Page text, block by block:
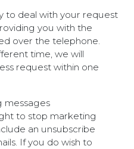
to deal with your request
you with the
over the telephone.
time, we will
request within one
messages
to stop marketing
an unsubscribe
If you do wish to